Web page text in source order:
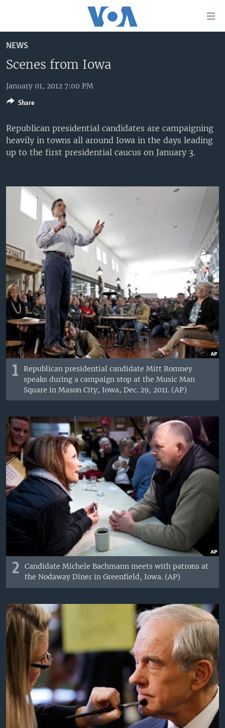
to
main
Skip
to
Navigation
Skip
to
Search
UNITED STATES
U.S. NEWS
ALL ABOUT AMERICA
WORLD
AFRICA
THE AMERICAS
EAST ASIA
SOUTH & CENTRAL ASIA
BROADCAST PROGRAMS
VOA LANGUAGES
LATEST GLOBAL COVERAGE
Languages
NEWS
Scenes from Iowa
January 01, 2012 7:00 PM
Republican presidential candidates are campaigning
heavily in towns all around Iowa in the days leading
up to the first presidential caucus on January 3.
1
Republican presidential candidate Mitt Romney
speaks during a campaign stop at the Music Man
Square in Mason City, Iowa, Dec. 29, 2011. (AP)
2
Candidate Michele Bachmann meets with patrons at
the Nodaway Diner in Greenfield, Iowa. (AP)
Share